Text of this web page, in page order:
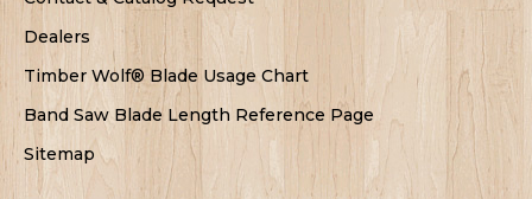
Dealers
Timber Wolf® Blade Usage Chart
Band Saw Blade Length Reference Page
Sitemap